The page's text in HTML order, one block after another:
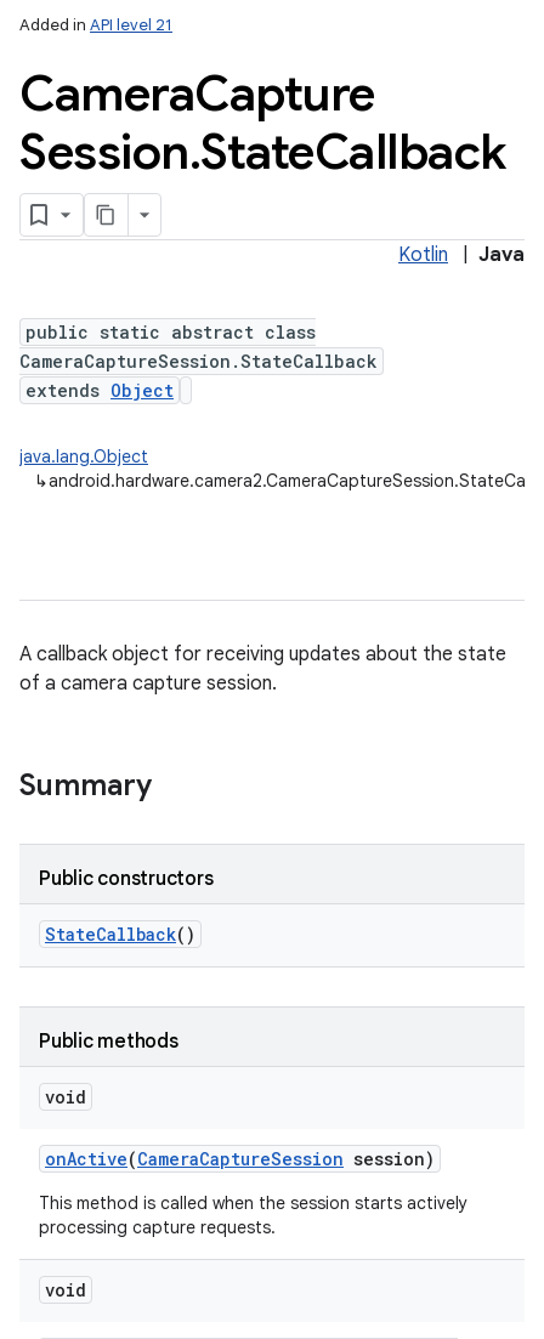
Added in API level 21
CameraCapture
Session.StateCallback
Kotlin Java
public static abstract class
CameraCaptureSession.StateCallback
extends Object
java.lang.Object
↳
A callback object for receiving updates about the state
of a camera capture session.
Summary
Public constructors
StateCallback()
Public methods
void
onActive(CameraCaptureSession session)
This method is called when the session starts actively
processing capture requests.
void